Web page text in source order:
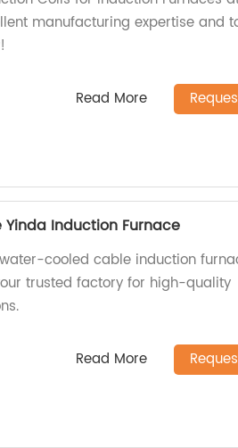
manufacturing expertise and
Read More
Induction Furnace
cooled cable induction
trusted factory for high-quality
Read More